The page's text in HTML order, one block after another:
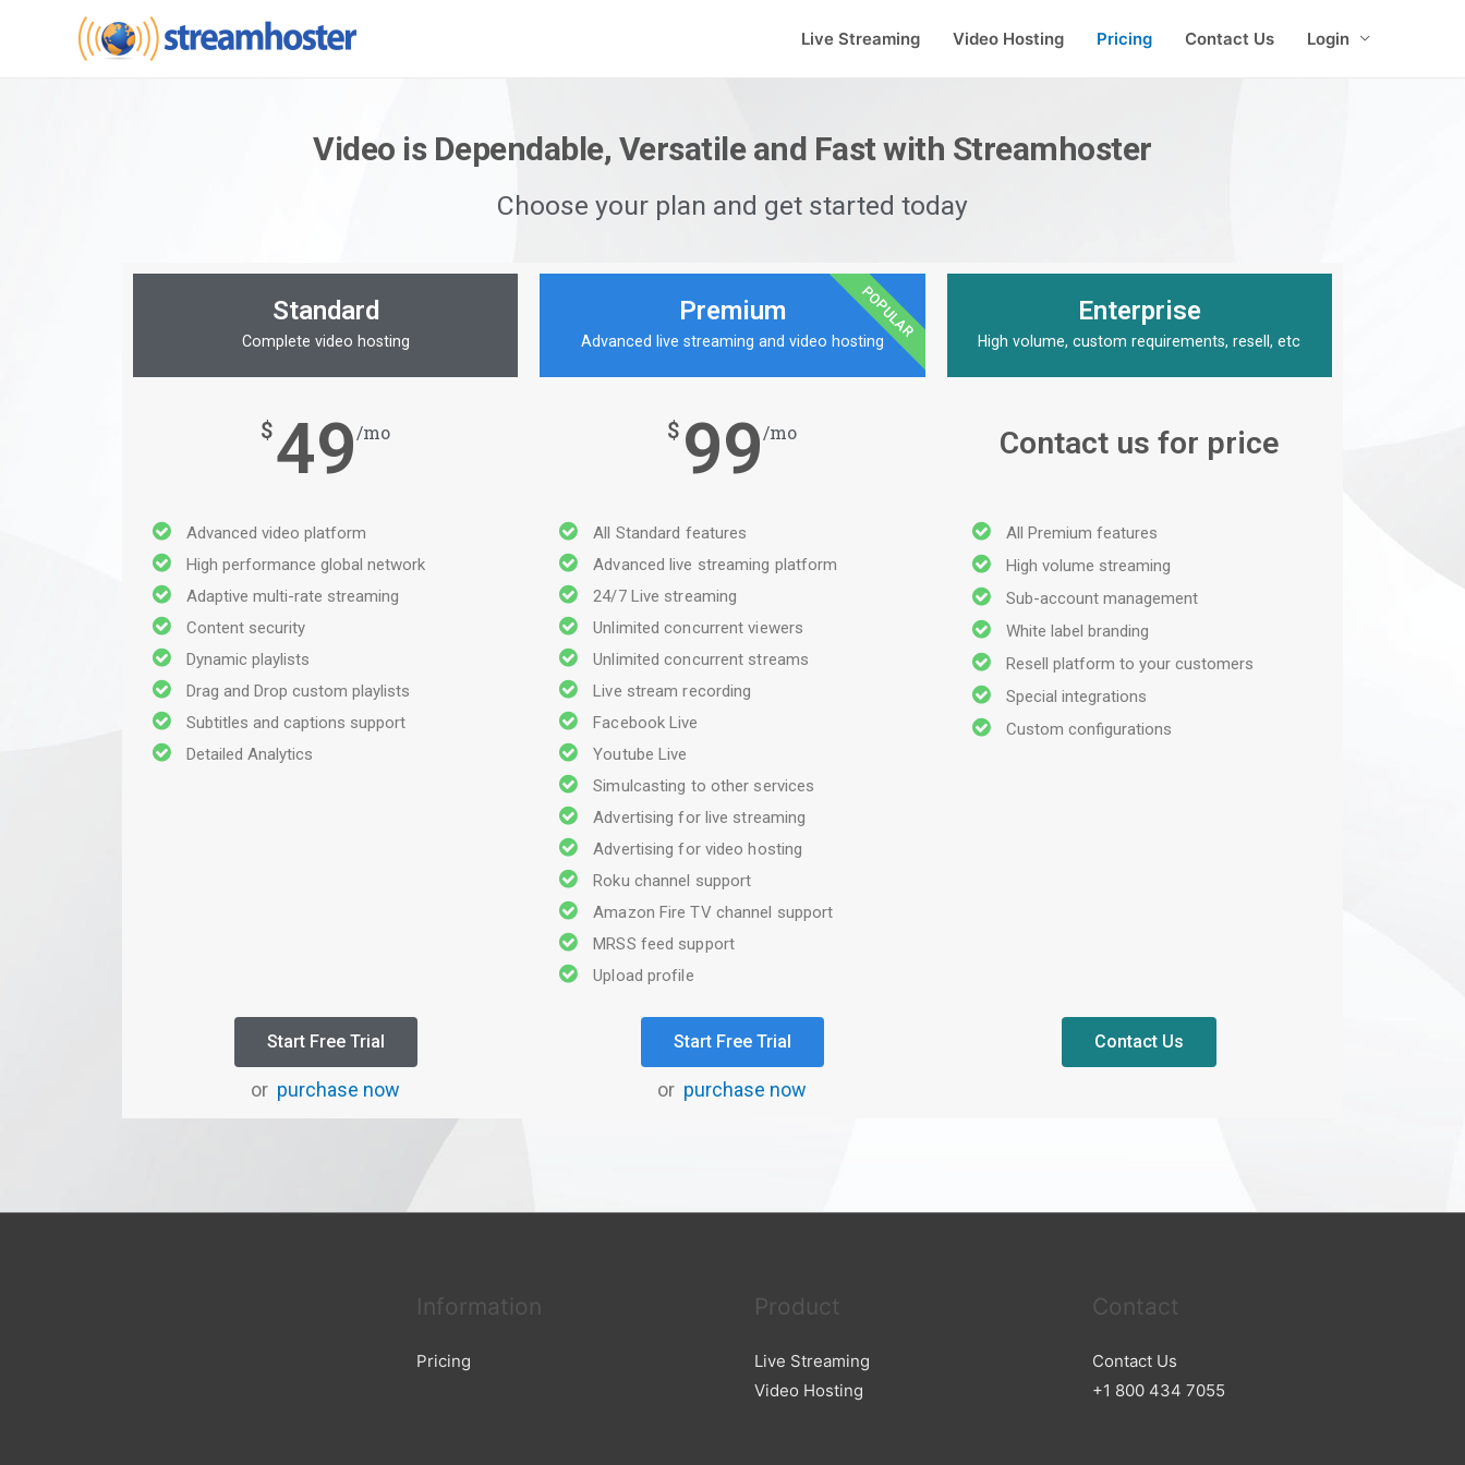
Live Streaming Video Hosting Pricing Contact Us Login
Video is Dependable, Versatile and Fast with Streamhoster
Choose your plan and get started today
Standard
Complete video hosting
$49/mo
Advanced video platform
High performance global network
Adaptive multi-rate streaming
Content security
Dynamic playlists
Drag and Drop custom playlists
Subtitles and captions support
Detailed Analytics
Start Free Trial
or purchase now
Premium
Advanced live streaming and video hosting
$ 99/mo
All Standard features
Advanced live streaming platform
24/7 Live streaming
Unlimited concurrent viewers
Unlimited concurrent streams
Live stream recording
Facebook Live
Youtube Live
Simulcasting to other services
Advertising for live streaming
Advertising for video hosting
Roku channel support
Amazon Fire TV channel support
MRSS feed support
Upload profile
Start Free Trial
POPULAR
or purchase now
Enterprise
High volume, custom requirements, resell, etc
Contact us for price
All Premium features
High volume streaming
Sub-account management
White label branding
Resell platform to your customers
Special integrations
Custom configurations
Contact Us
Information
Pricing
Product
Live Streaming
Video Hosting
Contact
Contact Us
+1 800 434 7055